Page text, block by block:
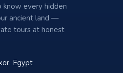
know every hidden
ancient land —
tours at honest
Egypt